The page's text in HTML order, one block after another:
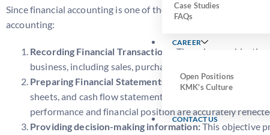
Case Studies
FAQs
CAREER
Open Positions
KMK's Culture
CONTACT US
Since financial accounting is one of the main branches of
accounting:
Recording Financial Transactions:
The primary
business, including sales, purchases, expenses, and
Preparing Financial Statements:
This objective is to
sheets, and cash flow statements. This statement helps
performance and financial position are accurately
Providing decision-making information:This objective